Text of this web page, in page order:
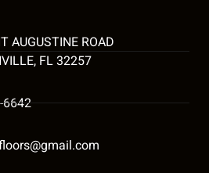
AUGUSTINE ROAD
FL 32257
6642